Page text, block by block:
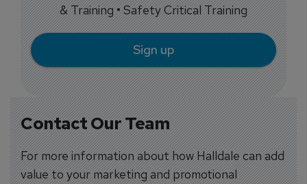
Contact Our Team
For more information about how Halldale can add
value to your marketing and promotional
& Training • Safety Critical Training
Sign up